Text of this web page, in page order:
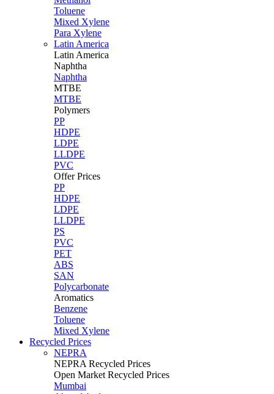
Toluene
Mixed Xylene
Para Xylene
Latin America
Latin America
Naphtha
Naphtha
MTBE
MTBE
Polymers
PP
HDPE
LDPE
LLDPE
PVC
Offer Prices
PP
HDPE
LDPE
LLDPE
PS
PVC
PET
ABS
SAN
Polycarbonate
Aromatics
Benzene
Toluene
Mixed Xylene
Recycled Prices
NEPRA
NEPRA Recycled Prices
Open Market Recycled Prices
Mumbai